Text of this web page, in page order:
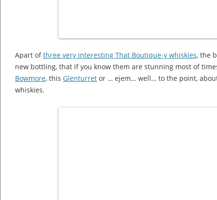
Apart ofthree very interesting That Boutique-y whiskies, the
new bottling, that if you know them are stunning most of
Bowmore, this Glenturret or … ejem… well… to the point,
whiskies.